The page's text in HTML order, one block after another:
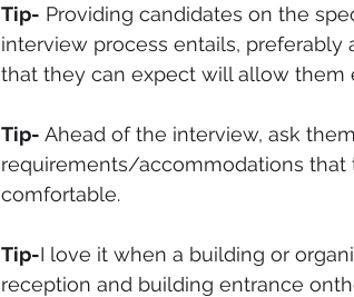
Tip- Providing candidates on the
interview process entails,
that they can expect will allow them
Tip- Ahead of the interview, ask
requirements/accommodations
comfortable.
Tip-I love it when a building or
reception and building entrance